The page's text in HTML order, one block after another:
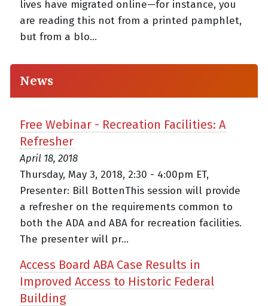
lives have migrated online—for instance, you
are reading this not from a printed pamphlet,
but from a blo...
News
Free Webinar - Recreation Facilities: A
Refresher
April 18, 2018
Thursday, May 3, 2018, 2:30 - 4:00pm ET,
Presenter: Bill BottenThis session will provide
a refresher on the requirements common to
both the ADA and ABA for recreation facilities.
The presenter will pr...
Access Board ABA Case Results in
Improved Access to Historic Federal
Building